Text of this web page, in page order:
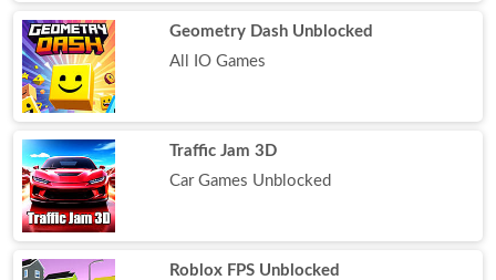
Geometry Dash Unblocked
All IO Games
Traffic Jam 3D
Car Games Unblocked
Roblox FPS Unblocked